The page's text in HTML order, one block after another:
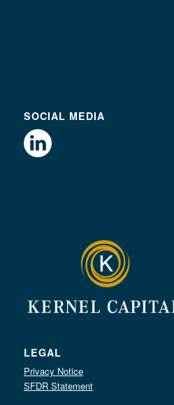
SOCIAL MEDIA
LEGAL
Privacy Notice
SFDR Statement